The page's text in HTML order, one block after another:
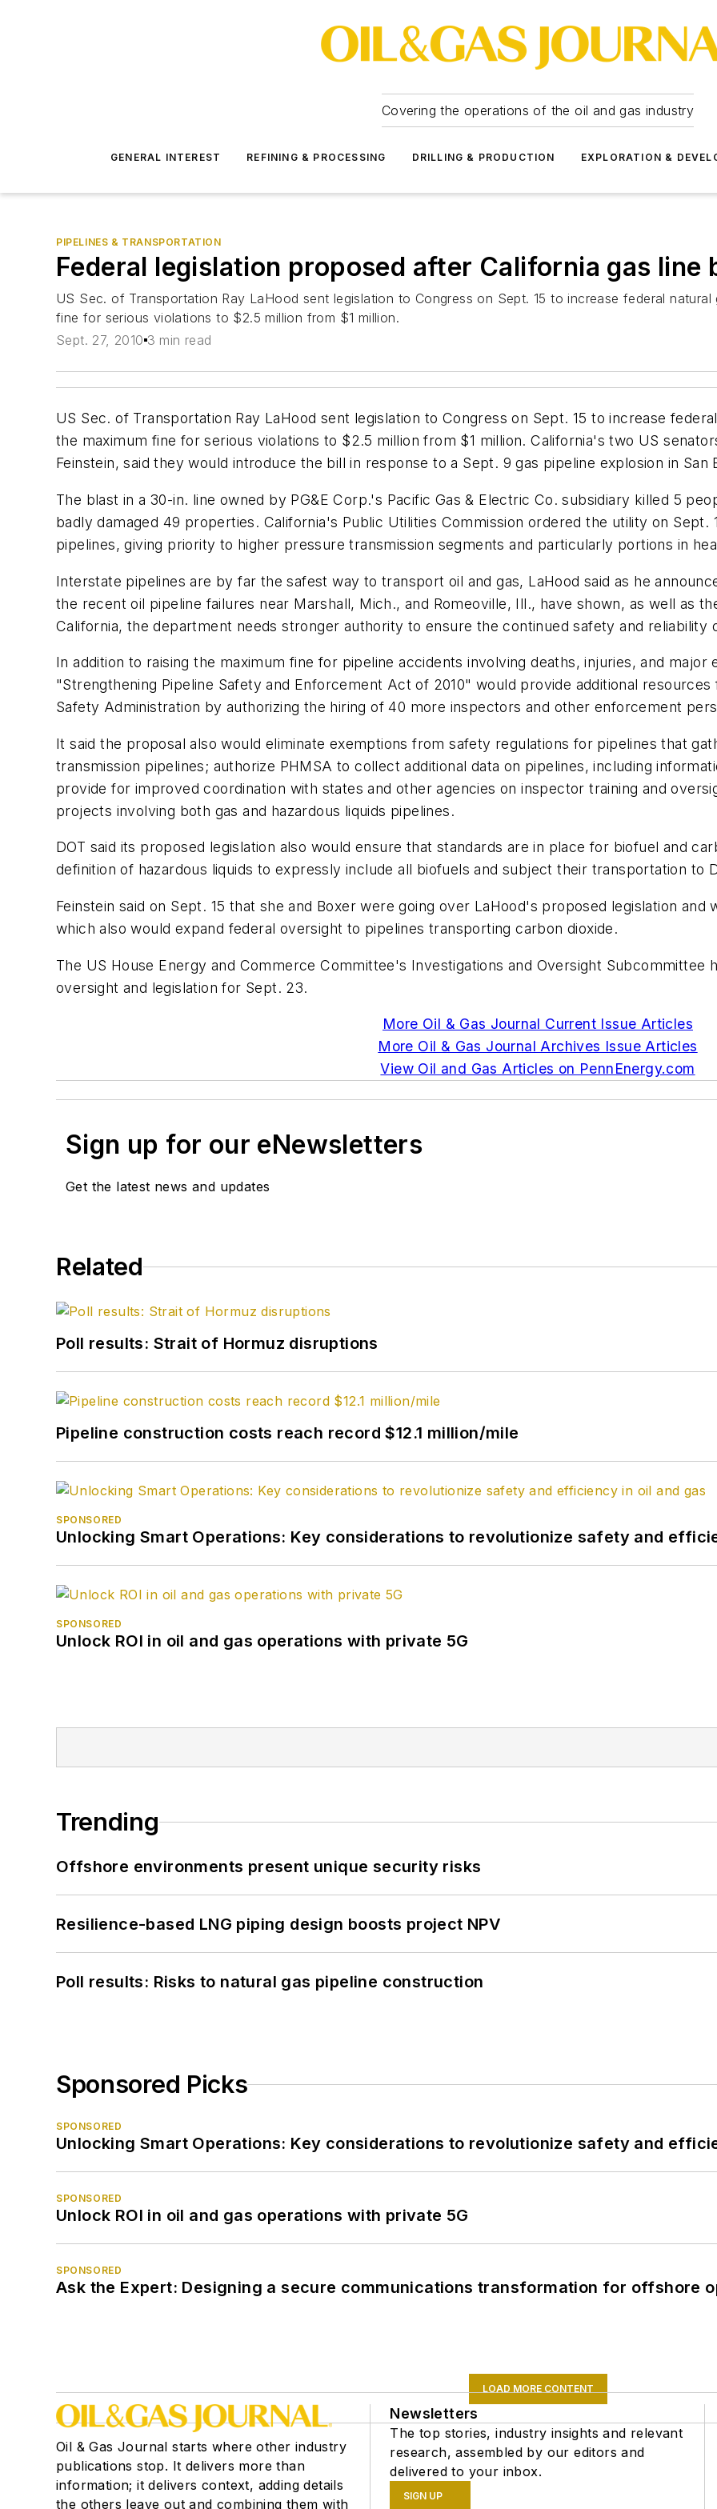
Covering the operations of the oil and gas industry
GENERAL INTEREST REFINING & PROCESSING DRILLING & PRODUCTION EXPLORATION &
PIPELINES & TRANSPORTATION
Federal legislation proposed after California gas line
US Sec. of Transportation Ray LaHood sent legislation to Congress on Sept. 15 to increase federal
fine for serious violations to $2.5 million from $1 million.
Sept. 27, 2010 3 min read
US Sec. of Transportation Ray LaHood sent legislation to Congress on Sept. 15 to increase
the maximum fine for serious violations to $2.5 million from $1 million. California's two US
Feinstein, said they would introduce the bill in response to a Sept. 9 gas pipeline explosion in San
The blast in a 30-in. line owned by PG&E Corp.'s Pacific Gas & Electric Co. subsidiary killed 5
badly damaged 49 properties. California's Public Utilities Commission ordered the utility on
pipelines, giving priority to higher pressure transmission segments and particularly portions in
Interstate pipelines are by far the safest way to transport oil and gas, LaHood said as he
the recent oil pipeline failures near Marshall, Mich., and Romeoville, Ill., have shown, as well as
California, the department needs stronger authority to ensure the continued safety and reliability
In addition to raising the maximum fine for pipeline accidents involving deaths, injuries, and
"Strengthening Pipeline Safety and Enforcement Act of 2010" would provide additional resources
Safety Administration by authorizing the hiring of 40 more inspectors and other enforcement
It said the proposal also would eliminate exemptions from safety regulations for pipelines that
transmission pipelines; authorize PHMSA to collect additional data on pipelines, including
provide for improved coordination with states and other agencies on inspector training and
projects involving both gas and hazardous liquids pipelines.
DOT said its proposed legislation also would ensure that standards are in place for biofuel and
definition of hazardous liquids to expressly include all biofuels and subject their transportation to
Feinstein said on Sept. 15 that she and Boxer were going over LaHood's proposed legislation
which also would expand federal oversight to pipelines transporting carbon dioxide.
The US House Energy and Commerce Committee's Investigations and Oversight Subcommittee
oversight and legislation for Sept. 23.
More Oil & Gas Journal Current Issue Articles
More Oil & Gas Journal Archives Issue Articles
View Oil and Gas Articles on PennEnergy.com
Sign up for our eNewsletters
Get the latest news and updates
Related
Poll results: Strait of Hormuz disruptions
Pipeline construction costs reach record $12.1 million/mile
SPONSORED
Unlocking Smart Operations: Key considerations to revolutionize safety and
SPONSORED
Unlock ROI in oil and gas operations with private 5G
Trending
Offshore environments present unique security risks
Resilience-based LNG piping design boosts project NPV
Poll results: Risks to natural gas pipeline construction
Sponsored Picks
SPONSORED
Unlocking Smart Operations: Key considerations to revolutionize safety and
SPONSORED
Unlock ROI in oil and gas operations with private 5G
SPONSORED
Ask the Expert: Designing a secure communications transformation for offshore
LOAD MORE CONTENT
Oil & Gas Journal starts where other industry
publications stop. It delivers more than
information; it delivers context, adding details
the others leave out and combining them with
Newsletters
The top stories, industry insights and relevant
research, assembled by our editors and
delivered to your inbox.
SIGN UP